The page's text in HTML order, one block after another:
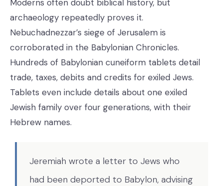
Moderns often doubt biblical history, but
archaeology repeatedly proves it.
Nebuchadnezzar’s siege of Jerusalem is
corroborated in the Babylonian Chronicles.
Hundreds of Babylonian cuneiform tablets detail
trade, taxes, debits and credits for exiled Jews.
Tablets even include details about one exiled
Jewish family over four generations, with their
Hebrew names.
Jeremiah wrote a letter to Jews who
had been deported to Babylon, advising